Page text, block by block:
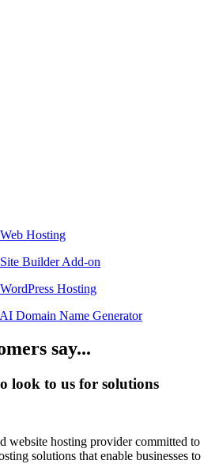
say...
look to us for solutions
website hosting provider committed to
solutions that enable businesses to